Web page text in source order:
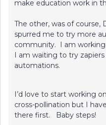
make education work in
The other, was of course,
spurred me to try more
community. I am
I am waiting to try
automations.
I’d love to start working
cross-pollination but I
there first. Baby steps!